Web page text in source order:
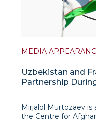
MEDIA
Uzbekistan and
Partnership
Mirjalol Murtozaev is
the Centre for